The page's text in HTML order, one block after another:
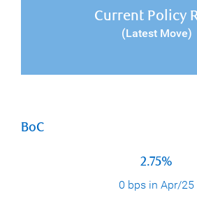
Current Policy
(Latest Move)
BoC
2.75%
0 bps in Apr/25